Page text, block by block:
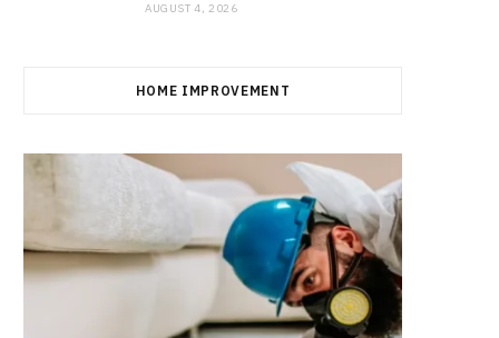
AUGUST 4, 2026
HOME IMPROVEMENT